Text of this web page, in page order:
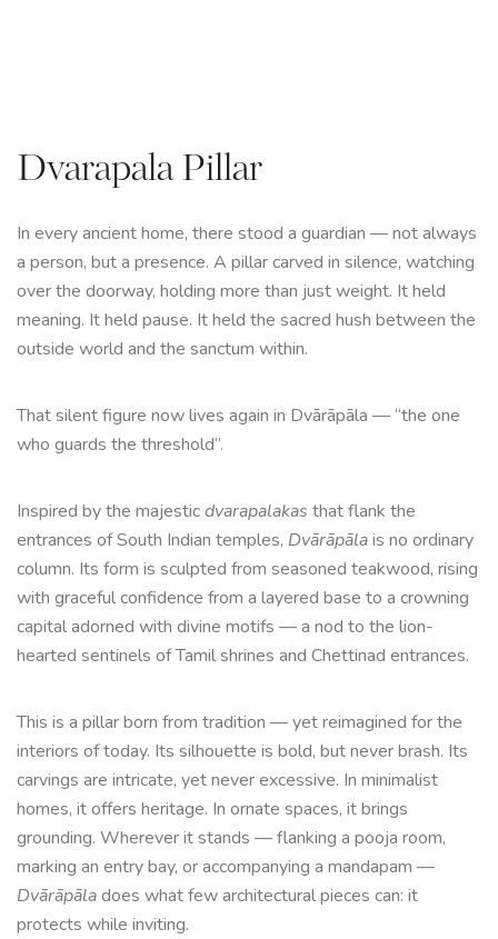
Dvarapala Pillar
In every ancient home, there stood a guardian — not always
a person, but a presence. A pillar carved in silence, watching
over the doorway, holding more than just weight. It held
meaning. It held pause. It held the sacred hush between the
outside world and the sanctum within.
That silent figure now lives again in Dvārāpāla — “the one
who guards the threshold”.
Inspired by the majesticdvarapalakas that flank the
entrances of South Indian temples, Dvārāpālais no ordinary
column. Its form is sculpted from seasoned teakwood, rising
with graceful confidence from a layered base to a crowning
capital adorned with divine motifs — a nod to the lion-
hearted sentinels of Tamil shrines and Chettinad entrances.
This is a pillar born from tradition — yet reimagined for the
interiors of today. Its silhouette is bold, but never brash. Its
carvings are intricate, yet never excessive. In minimalist
homes, it offers heritage. In ornate spaces, it brings
grounding. Wherever it stands — flanking a pooja room,
marking an entry bay, or accompanying a mandapam —
Dvārāpāladoes what few architectural pieces can: it
protects while inviting.